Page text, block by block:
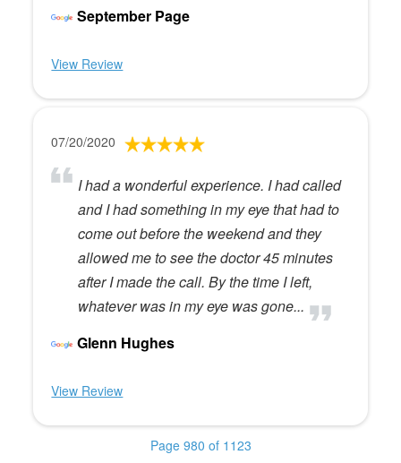
September Page
View Review
07/20/2020
I had a wonderful experience. I had called
and I had something in my eye that had to
come out before the weekend and they
allowed me to see the doctor 45 minutes
after I made the call. By the time I left,
whatever was in my eye was gone...
Glenn Hughes
View Review
Page 980 of 1123